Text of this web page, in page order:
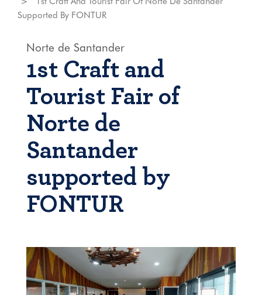
Supported By FONTUR
Norte de Santander
1st Craft and
Tourist Fair of
Norte de
Santander
supported by
FONTUR